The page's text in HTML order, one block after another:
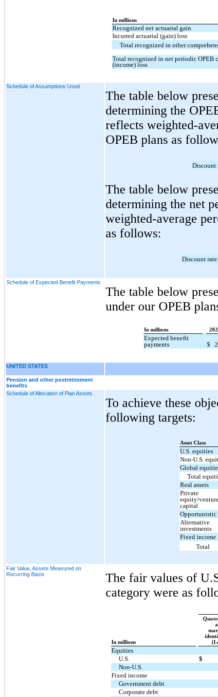
In millions
Recognized net actuarial gain
Incurred actuarial (gain) loss
Total recognized in other
Total recognized in net periodic OPEB
(income) loss
Schedule of Assumptions Used
The table below
determining the
reflects weighted-
OPEB plans as
Discount
The table below
determining the net
weighted-average
as follows:
Discount rate
Schedule of Expected Benefit Payments
The table below
under our OPEB
In millions
Expected benefit
payments
$
UNITED STATES
Pension and other postretirement
benefits
Schedule of Allocation of Plan Assets
To achieve these
following targets:
Asset Class
U.S. equities
Non-U.S.
Global
Total
Real assets
Private
equity/
capital
Opportunistic
Alternative
investments
Fixed income
Total
Fair Value, Assets Measured on
Recurring Basis
The fair values of
category were as
In millions
Equities
U.S.
$
Non-U.S.
Fixed income
Government debt
Corporate debt